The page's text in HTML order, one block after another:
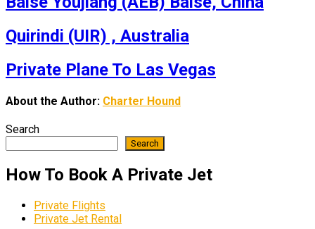
Quirindi (UIR) , Australia
Private Plane To Las Vegas
About the Author: Charter Hound
Search
Search
How To Book A Private Jet
Private Flights
Private Jet Rental